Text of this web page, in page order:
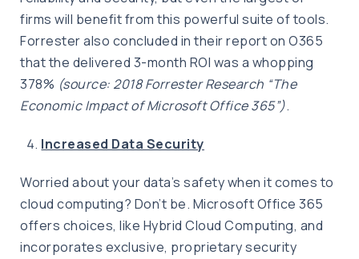
firms will benefit from this powerful suite of tools.
Forrester also concluded in their report on O365
that the delivered 3-month ROI was a whopping
378% (source: 2018 Forrester Research “The
Economic Impact of Microsoft Office 365”).
Increased Data Security
Worried about your data’s safety when it comes to
cloud computing? Don’t be. Microsoft Office 365
offers choices, like Hybrid Cloud Computing, and
incorporates exclusive, proprietary security